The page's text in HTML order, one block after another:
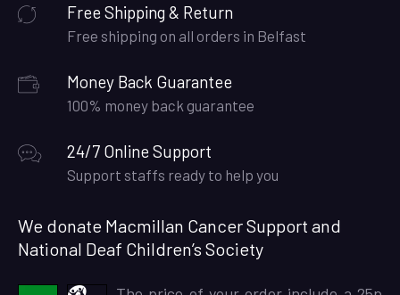
Free Shipping & Return
Free shipping on all orders in Belfast
Money Back Guarantee
100% money back guarantee
24/7 Online Support
Support staffs ready to help you
We donate Macmillan Cancer Support and
National Deaf Children’s Society